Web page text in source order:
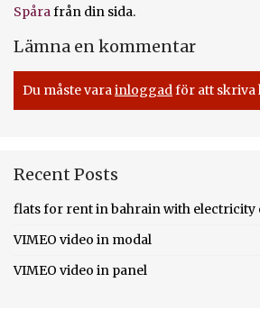
Spårafrån din sida.
Lämna en kommentar
Du måste varainloggadför att skriva
Recent Posts
flats for rent in bahrain with electricity
VIMEO video in modal
VIMEO video in panel